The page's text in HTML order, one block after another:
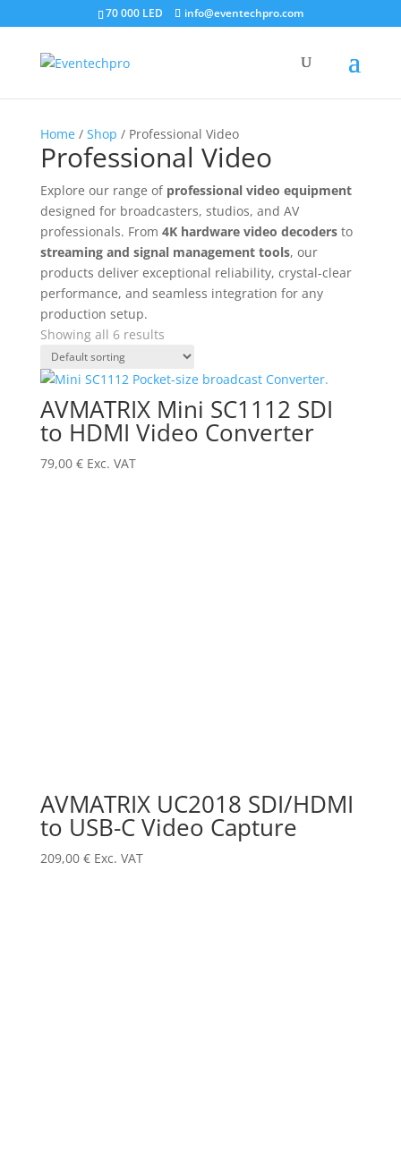
70 000 LED info@eventechpro.com
Home/ Shop / Professional Video
Professional Video
Explore our range of professional video equipment
designed for broadcasters, studios, and AV
professionals. From 4K hardware video decodersto
streaming and signal management tools, our
products deliver exceptional reliability, crystal-clear
performance, and seamless integration for any
production setup.
Showing all 6 results
AVMATRIX Mini SC1112 SDI
to HDMI Video Converter
79,00 € Exc. VAT
AVMATRIX UC2018 SDI/HDMI
to USB-C Video Capture
209,00 € Exc. VAT